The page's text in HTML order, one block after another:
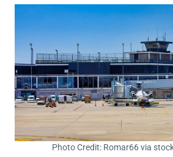
Photo Credit: Romar66 via